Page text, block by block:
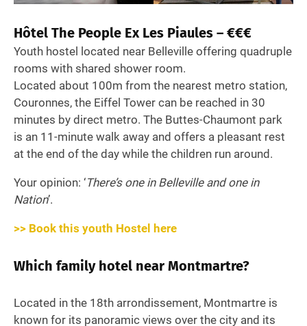
Hôtel The People Ex Les Piaules – €€€
Youth hostel located near Belleville offering quadruple
rooms with shared shower room.
Located about 100m from the nearest metro station,
Couronnes, the Eiffel Tower can be reached in 30
minutes by direct metro. The Buttes-Chaumont park
is an 11-minute walk away and offers a pleasant rest
at the end of the day while the children run around.
Your opinion: ‘There’s one in Belleville and one in
Nation’.
>> Book this youth Hostel here
Which family hotel near Montmartre?
Located in the 18th arrondissement, Montmartre is
known for its panoramic views over the city and its